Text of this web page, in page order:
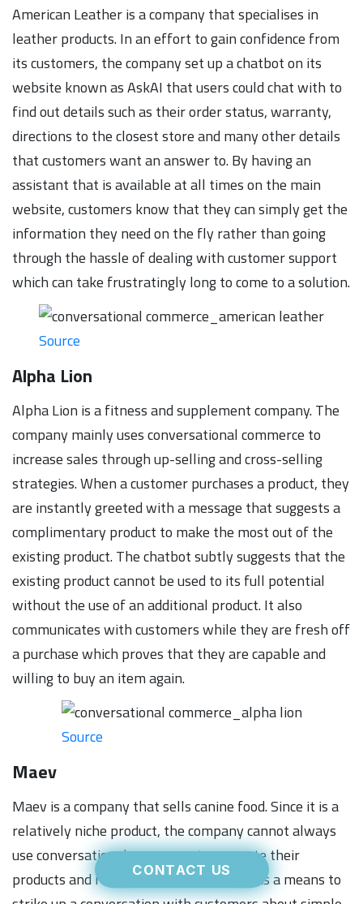
CONTACT US
American Leather is a company that specialises in
leather products. In an effort to gain confidence from
its customers, the company set up a chatbot on its
website known as AskAI that users could chat with to
find out details such as their order status, warranty,
directions to the closest store and many other details
that customers want an answer to. By having an
assistant that is available at all times on the main
website, customers know that they can simply get the
information they need on the fly rather than going
through the hassle of dealing with customer support
which can take frustratingly long to come to a solution.
Source
Alpha Lion
Alpha Lion is a fitness and supplement company. The
company mainly uses conversational commerce to
increase sales through up-selling and cross-selling
strategies. When a customer purchases a product, they
are instantly greeted with a message that suggests a
complimentary product to make the most out of the
existing product. The chatbot subtly suggests that the
existing product cannot be used to its full potential
without the use of an additional product. It also
communicates with customers while they are fresh off
a purchase which proves that they are capable and
willing to buy an item again.
Source
Maev
Maev is a company that sells canine food. Since it is a
relatively niche product, the company cannot always
use conversational commerce to promote their
products and rather defaults to using it as a means to